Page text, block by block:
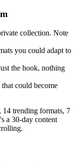
collection. Note
you could adapt to
the hook, nothing
could become
trending formats, 7
a 30-day content